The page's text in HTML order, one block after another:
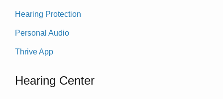
Hearing Protection
Personal Audio
Thrive App
Hearing Center